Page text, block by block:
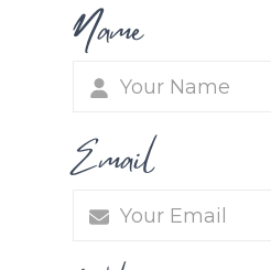
Name
Email